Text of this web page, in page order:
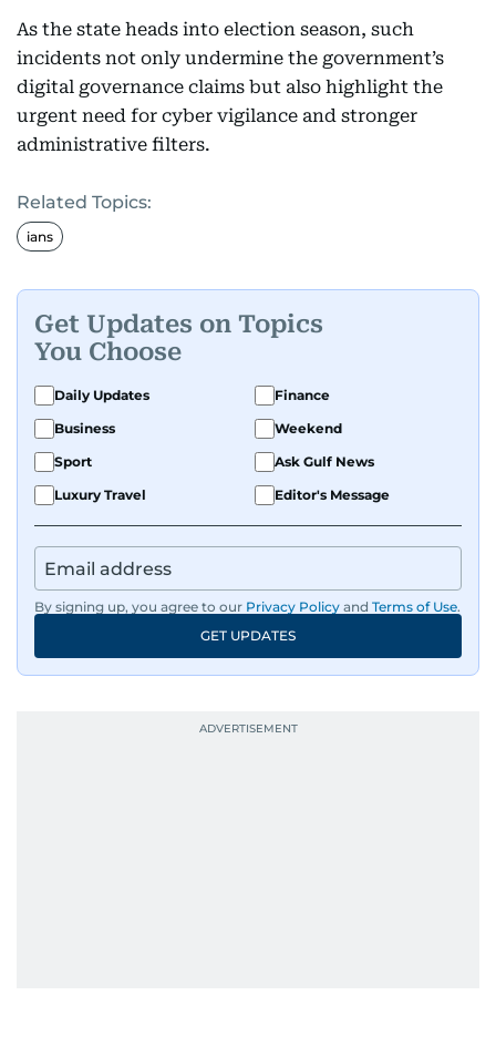
As the state heads into election season, such
incidents not only undermine the government’s
digital governance claims but also highlight the
urgent need for cyber vigilance and stronger
administrative filters.
Related Topics:
ians
Get Updates on Topics
You Choose
Daily Updates
Finance
Business
Weekend
Sport
Ask Gulf News
Luxury Travel
Editor's Message
By signing up, you agree to our Privacy Policy and Terms of Use.
GET UPDATES